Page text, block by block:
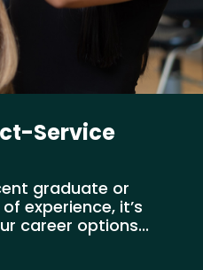
Service
graduate or
experience, it’s
career options...